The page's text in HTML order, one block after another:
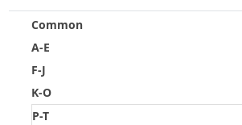
Common
A-E
F-J
K-O
P-T